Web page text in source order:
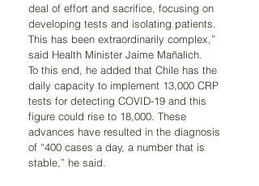
deal of effort and sacrifice, focusing on
developing tests and isolating patients.
This has been extraordinarily complex,”
said Health Minister Jaime Mañalich.
To this end, he added that Chile has the
daily capacity to implement 13,000 CRP
tests for detecting COVID-19 and this
figure could rise to 18,000. These
advances have resulted in the diagnosis
of “400 cases a day, a number that is
stable,” he said.